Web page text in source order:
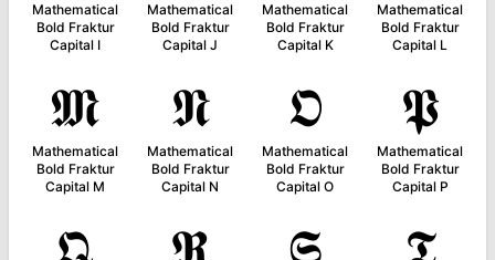
Mathematical
Bold Fraktur
Capital I
Mathematical
Bold Fraktur
Capital J
Mathematical
Bold Fraktur
Capital K
Mathematical
Bold Fraktur
Capital L
𝕸
Mathematical
Bold Fraktur
Capital M
𝕹
Mathematical
Bold Fraktur
Capital N
𝕺
Mathematical
Bold Fraktur
Capital O
𝕻
Mathematical
Bold Fraktur
Capital P